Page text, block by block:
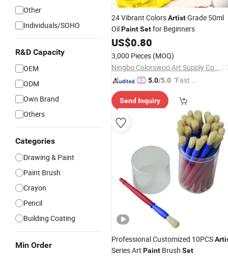
Other
Individuals/SOHO
R&D Capacity
OEM
ODM
Own Brand
Others
Categories
Drawing & Paint
Paint Brush
Crayon
Pencil
Building Coating
Min Order
24 Vibrant ColorsArtistGrade 50ml
OilPaintSetfor Beginners
US$0.80
3,000 Pieces (MOQ)
Ningbo Colorswoo Art Supply Co., Ltd.
5.0/5.0 "Fast D
Send Inquiry
Professional Customized 10PCS
Series Art Paint Brush Set